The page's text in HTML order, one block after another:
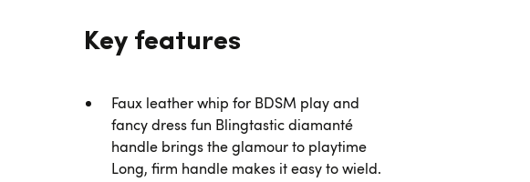
Key features
Faux leather whip for BDSM play and
fancy dress fun Blingtastic diamanté
handle brings the glamour to playtime
Long, firm handle makes it easy to wield.